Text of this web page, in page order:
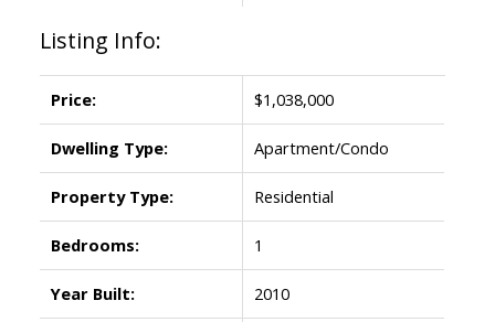
Listing Info:
Price: $1,038,000
Dwelling Type: Apartment/Condo
Property Type: Residential
Bedrooms: 1
Year Built: 2010